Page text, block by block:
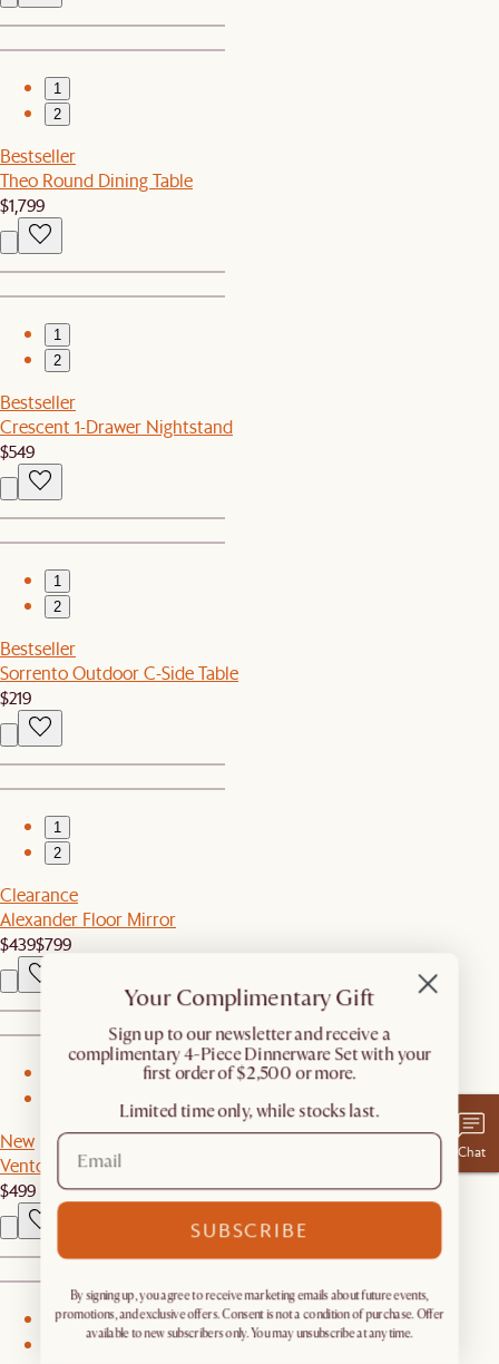
1
2
Bestseller
Theo Round Dining Table
$1,799
1
2
Bestseller
Crescent 1-Drawer Nightstand
$549
1
2
Bestseller
Sorrento Outdoor C-Side Table
$219
1
2
Clearance
Alexander Floor Mirror
$439$799
New
Vento Nightstand
$499
1
Chat
Your Complimentary Gift
​Sign up to our newsletter and receive a
complimentary 4-Piece Dinnerware Set with your
first order of $2,500 or more.
Limited time only, while stocks last.
SUBSCRIBE
By signing up, you agree to receive marketing emails about future events,
promotions, and exclusive offers. Consent is not a condition of purchase. Offer
available to new subscribers only. You may unsubscribe at any time.